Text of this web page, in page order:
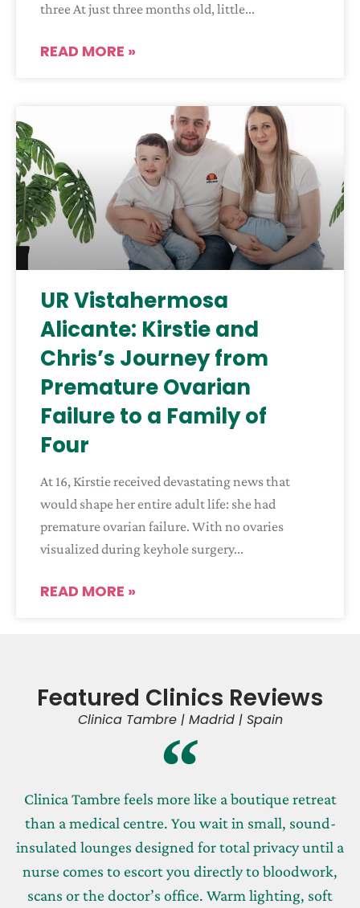
three At just three months old, little
READ MORE »
UR Vistahermosa
Alicante: Kirstie and
Chris’s Journey from
Premature Ovarian
Failure to a Family of
Four
At 16, Kirstie received devastating news that
would shape her entire adult life: she had
premature ovarian failure. With no ovaries
visualized during keyhole surgery
READ MORE »
Featured Clinics Reviews
Clinica Tambre | Madrid | Spain
Clinica Tambre feels more like a boutique retreat
than a medical centre. You wait in small, sound-
insulated lounges designed for total privacy until a
nurse comes to escort you directly to bloodwork,
scans or the doctor’s office. Warm lighting, soft